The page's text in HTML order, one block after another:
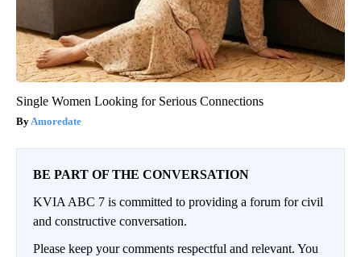
Single Women Looking for Serious Connections
Amoredate
BE PART OF THE CONVERSATION
KVIA ABC 7 is committed to providing a forum for civil
and constructive conversation.
Please keep your comments respectful and relevant. You